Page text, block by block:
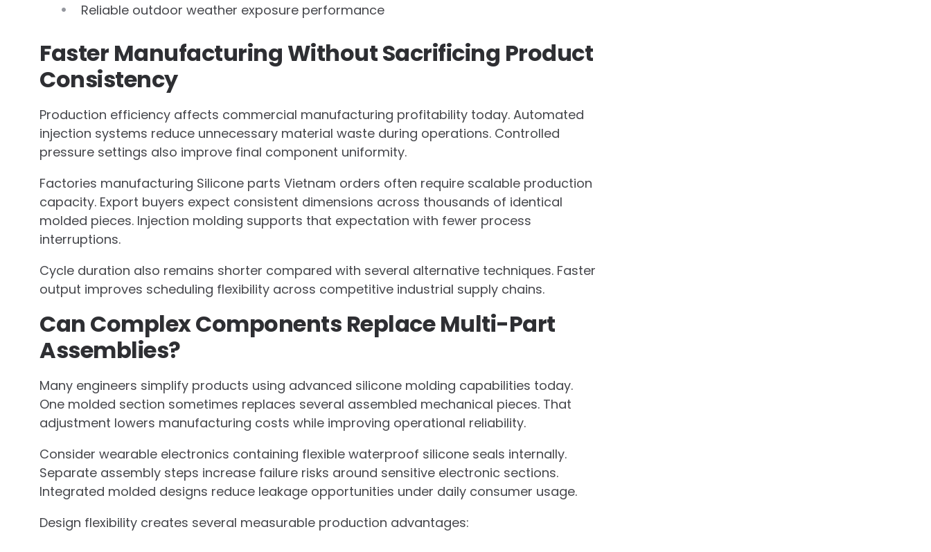
Reliable outdoor weather exposure performance
Faster Manufacturing Without Sacrificing Product
Consistency
Production efficiency affects commercial manufacturing profitability today. Automated
injection systems reduce unnecessary material waste during operations. Controlled
pressure settings also improve final component uniformity.
Factories manufacturing Silicone parts Vietnam orders often require scalable production
capacity. Export buyers expect consistent dimensions across thousands of identical
molded pieces. Injection molding supports that expectation with fewer process
interruptions.
Cycle duration also remains shorter compared with several alternative techniques. Faster
output improves scheduling flexibility across competitive industrial supply chains.
Can Complex Components Replace Multi-Part
Assemblies?
Many engineers simplify products using advanced silicone molding capabilities today.
One molded section sometimes replaces several assembled mechanical pieces. That
adjustment lowers manufacturing costs while improving operational reliability.
Consider wearable electronics containing flexible waterproof silicone seals internally.
Separate assembly steps increase failure risks around sensitive electronic sections.
Integrated molded designs reduce leakage opportunities under daily consumer usage.
Design flexibility creates several measurable production advantages: